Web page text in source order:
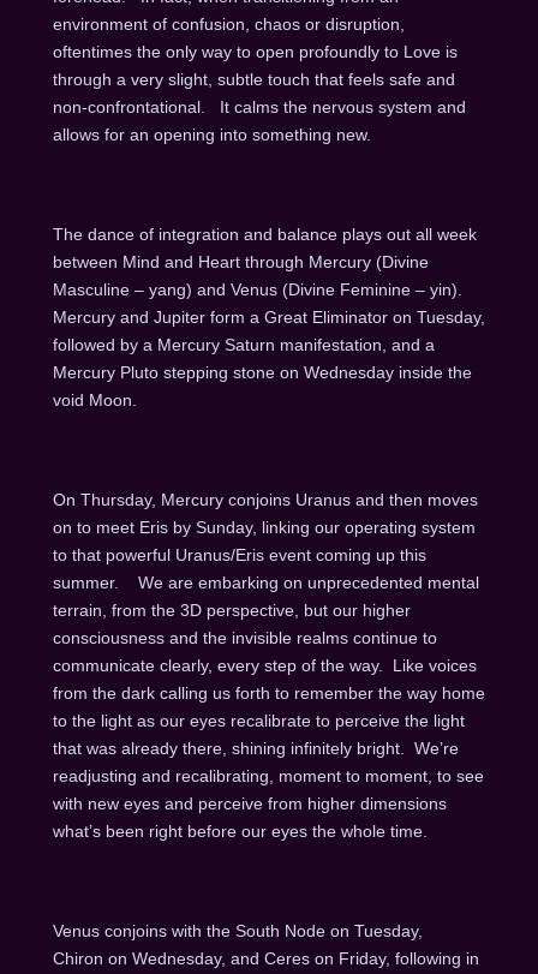
environment of confusion, chaos or disruption,
oftentimes the only way to open profoundly to Love is
through a very slight, subtle touch that feels safe and
non-confrontational. It calms the nervous system and
allows for an opening into something new.
The dance of integration and balance plays out all week
between Mind and Heart through Mercury (Divine
Masculine – yang) and Venus (Divine Feminine – yin).
Mercury and Jupiter form a Great Eliminator on Tuesday,
followed by a Mercury Saturn manifestation, and a
Mercury Pluto stepping stone on Wednesdayinside the
void Moon.
On Thursday, Mercury conjoins Uranus and then moves
on to meet Eris by Sunday, linking our operating system
to that powerful Uranus/Eris event coming up this
summer. We are embarking on unprecedented mental
terrain, from the 3D perspective, but our higher
consciousness and the invisible realms continue to
communicate clearly, every step of the way. Like voices
from the dark calling us forth to remember the way home
to the light as our eyes recalibrate to perceive the light
that was already there, shining infinitely bright. We’re
readjusting and recalibrating, moment to moment, to see
with new eyes and perceive from higher dimensions
what’s been right before our eyes the whole time.
Venus conjoins with the South Node on Tuesday,
Chiron on Wednesday, and Ceres on Friday, following in